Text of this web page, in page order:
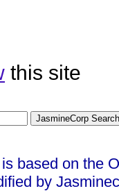
this site
based on the
by